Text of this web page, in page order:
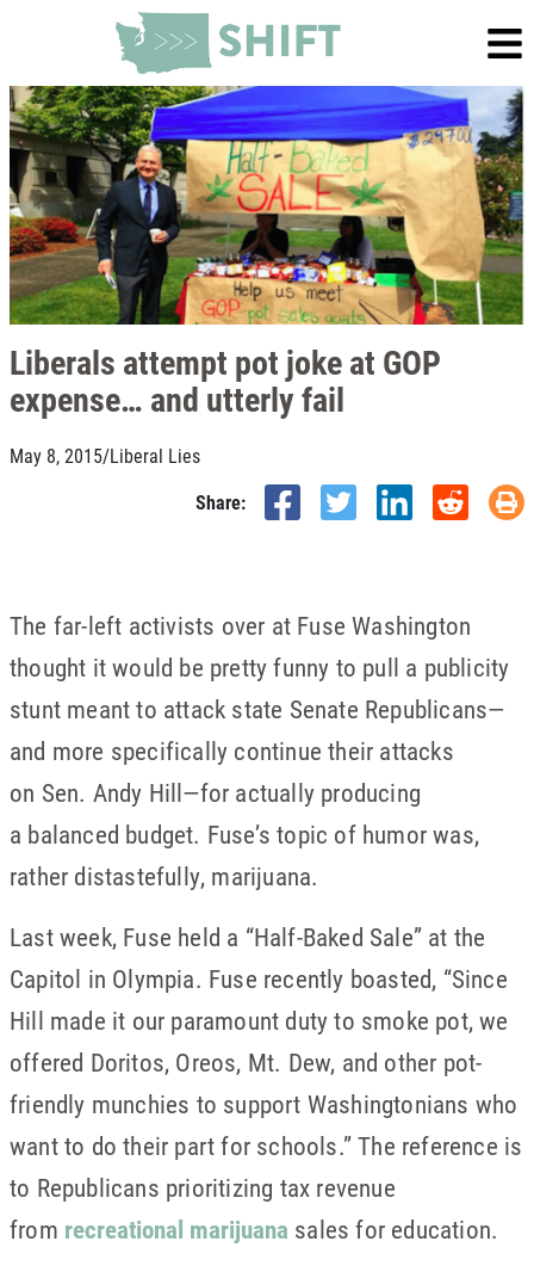
Liberals attempt pot joke at GOP
expense… and utterly fail
May 8, 2015/Liberal Lies
Share:
The far-left activists over at Fuse Washington
thought it would be pretty funny to pull a publicity
stunt meant to attack state Senate Republicans—
and more specifically continue their attacks
on Sen. Andy Hill—for actually producing
a balanced budget. Fuse’s topic of humor was,
rather distastefully, marijuana.
Last week, Fuse held a “Half-Baked Sale” at the
Capitol in Olympia. Fuse recently boasted, “Since
Hill made it our paramount duty to smoke pot, we
offered Doritos, Oreos, Mt. Dew, and other pot-
friendly munchies to support Washingtonians who
want to do their part for schools.” The reference is
to Republicans prioritizing tax revenue
from recreational marijuana sales for education.